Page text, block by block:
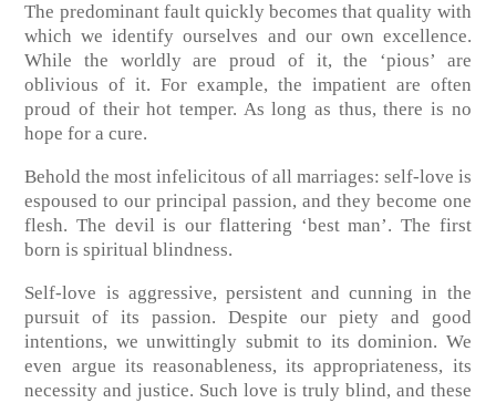
The predominant fault quickly becomes that quality with
which we identify ourselves and our own excellence.
While the worldly are proud of it, the ‘pious’ are
oblivious of it. For example, the impatient are often
proud of their hot temper. As long as thus, there is no
hope for a cure.
Behold the most infelicitous of all marriages: self-love is
espoused to our principal passion, and they become one
flesh. The devil is our flattering ‘best man’. The first
born is spiritual blindness.
Self-love is aggressive, persistent and cunning in the
pursuit of its passion. Despite our piety and good
intentions, we unwittingly submit to its dominion. We
even argue its reasonableness, its appropriateness, its
necessity and justice. Such love is truly blind, and these